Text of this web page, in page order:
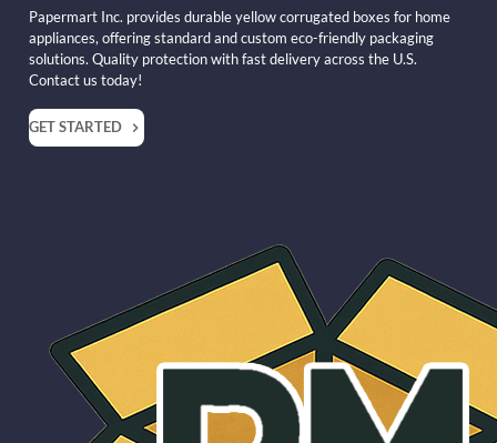
Papermart Inc. provides durable yellow corrugated boxes for home
appliances, offering standard and custom eco-friendly packaging
solutions. Quality protection with fast delivery across the U.S.
Contact us today!
GET STARTED